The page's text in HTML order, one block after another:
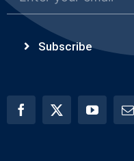
Subscribe